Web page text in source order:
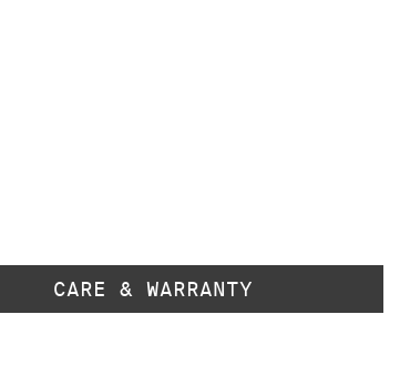
CARE & WARRANTY